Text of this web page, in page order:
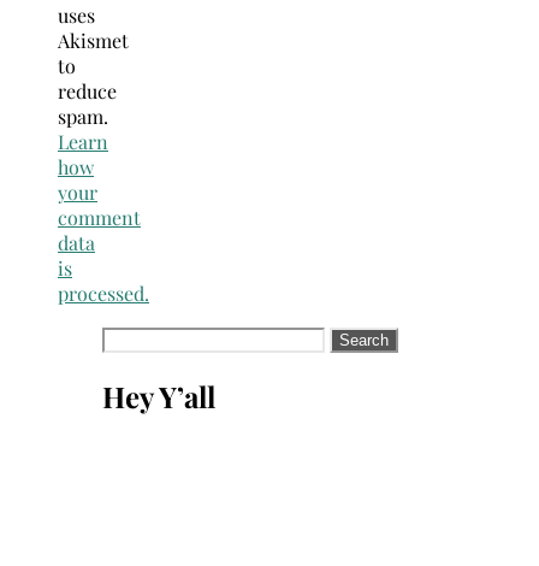
uses
Akismet
to
reduce
spam.
Learn
how
your
comment
data
is
processed.
Search
Hey Y’all